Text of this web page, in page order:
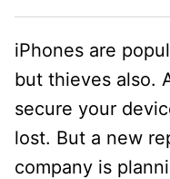
iPhones are
but thieves also.
secure your
lost. But a new
company is